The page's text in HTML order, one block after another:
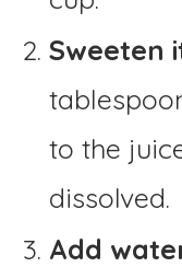
Sweeten
to the
dissolved.
Add